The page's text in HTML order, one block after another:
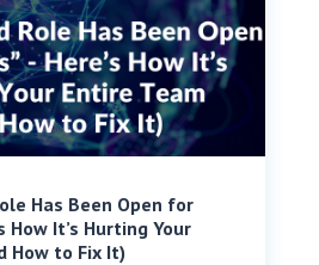
Has Been Open for
How It’s Hurting Your
How to Fix It)